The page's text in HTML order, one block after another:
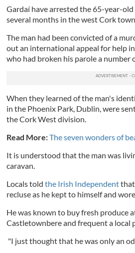
Gardaí have arrested the 65-year-
several months in the west Cork town
The man had been convicted of a
out an international appeal for help
who had broken his parole a number
When they learned of the man's
in the Phoenix Park, Dublin, were
the Cork West division.
Read More:The seven wonders of
It is understood that the man was
caravan.
Locals told the Irish Independentthat
recluse as he kept to himself and
He was known to buy fresh produce
Castletownbere and frequent a local
"I just thought that he was only an